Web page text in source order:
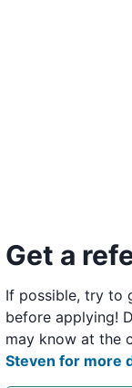
Get a
If possible, try to
before applying!
may know at the
Steven for more